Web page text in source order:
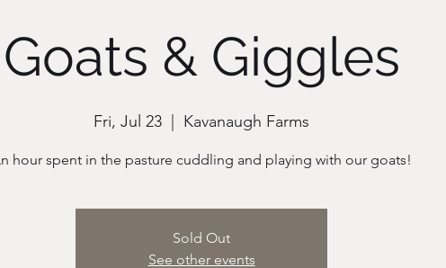
Goats & Giggles
Fri, Jul 23 Kavanaugh Farms
hour spent in the pasture cuddling and playing with our goats!
Sold Out
See other events